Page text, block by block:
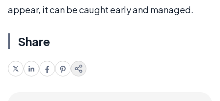
appear, it can be caught early and managed.
Share